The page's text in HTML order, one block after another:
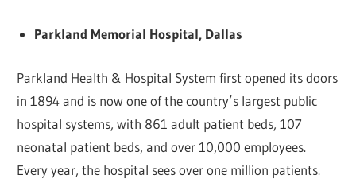
Parkland Memorial Hospital, Dallas
Parkland Health & Hospital System first opened its doors
in 1894 and is now one of the country’s largest public
hospital systems, with 861 adult patient beds, 107
neonatal patient beds, and over 10,000 employees.
Every year, the hospital sees over one million patients.